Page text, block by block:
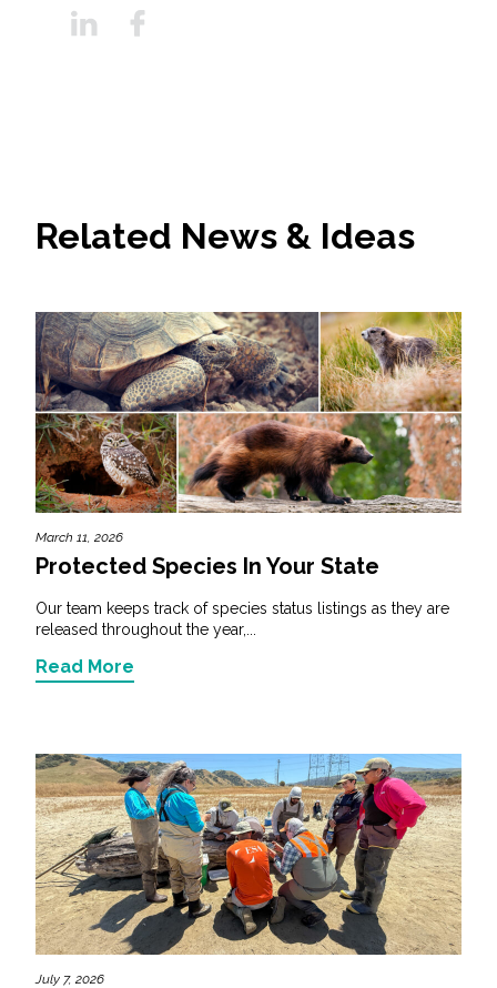
Related News & Ideas
March 11, 2026
Protected Species In Your State
Our team keeps track of species status listings as they are
released throughout the year,...
Read More
July 7, 2026